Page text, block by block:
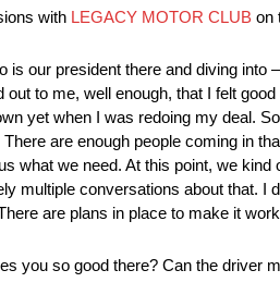
with LEGACY MOTOR CLUB on
our president there and diving into
to me, well enough, that I felt
yet when I was redoing my deal.
are enough people coming in
what we need. At this point, we
multiple conversations about that. I
are plans in place to make it
you so good there? Can the driver